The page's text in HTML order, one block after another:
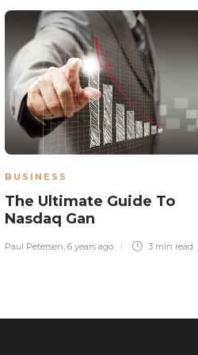
BUSINESS
The Ultimate Guide To
Nasdaq Gan
Paul Petersen, 6 years ago 3 min read